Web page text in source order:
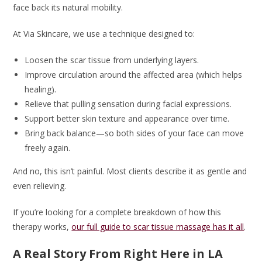
face back its natural mobility.
At Via Skincare, we use a technique designed to:
Loosen the scar tissue from underlying layers.
Improve circulation around the affected area (which helps
healing).
Relieve that pulling sensation during facial expressions.
Support better skin texture and appearance over time.
Bring back balance—so both sides of your face can move
freely again.
And no, this isn’t painful. Most clients describe it as gentle and
even relieving.
If you’re looking for a complete breakdown of how this
therapy works,our full guide to scar tissue massage has it all.
A Real Story From Right Here in LA